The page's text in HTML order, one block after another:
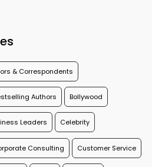
& Correspondents
Authors Bollywood
Leaders Celebrity
Consulting Customer Service